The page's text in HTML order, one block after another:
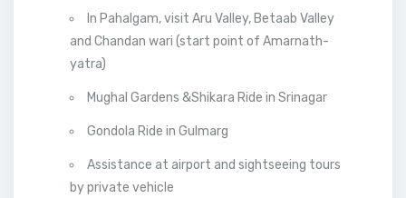
In Pahalgam, visit Aru Valley, Betaab Valley
and Chandan wari (start point of Amarnath-
yatra)
Mughal Gardens &Shikara Ride in Srinagar
Gondola Ride in Gulmarg
Assistance at airport and sightseeing tours
by private vehicle